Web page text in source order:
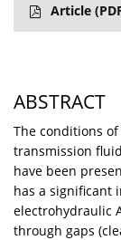
Article
ABSTRACT
The conditions
transmission
have been
has a significant
electrohydraulic
through gaps